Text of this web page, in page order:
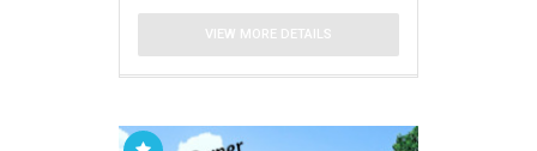
VIEW MORE DETAILS